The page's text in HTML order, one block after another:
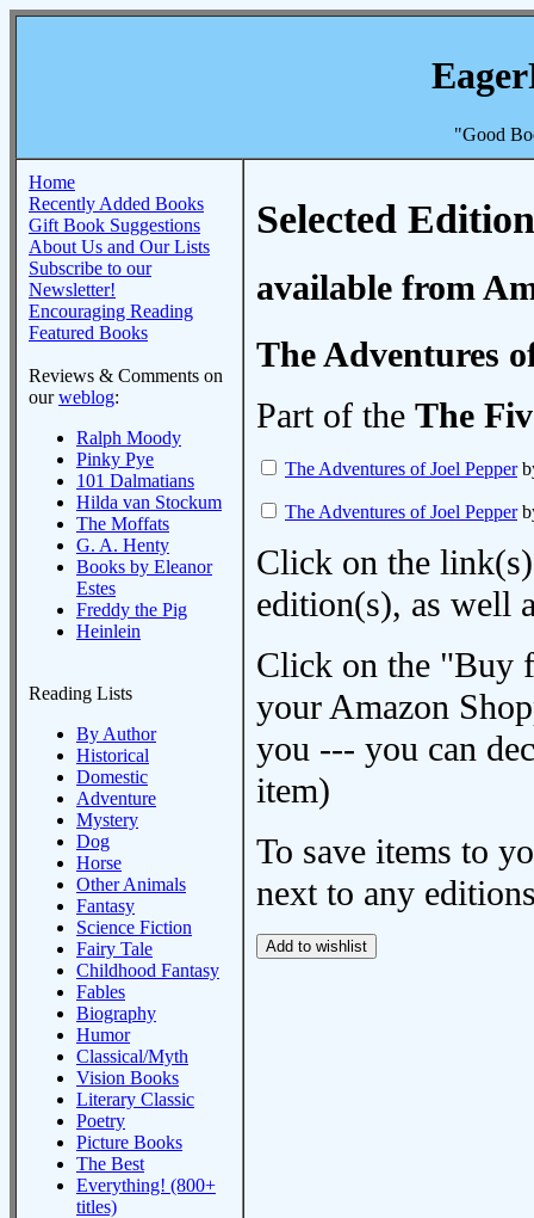
"Good
Home
Recently Added Books
Gift Book Suggestions
About Us and Our Lists
Subscribe to our
Newsletter!
Encouraging Reading
Featured Books
Reviews & Comments on
ourweblog:
Ralph Moody
Pinky Pye
101 Dalmatians
Hilda van Stockum
The Moffats
G. A. Henty
Books by Eleanor
Estes
Freddy the Pig
Heinlein
Reading Lists
By Author
Historical
Domestic
Adventure
Mystery
Dog
Horse
Other Animals
Fantasy
Science Fiction
Fairy Tale
Childhood Fantasy
Fables
Biography
Humor
Classical/Myth
Vision Books
Literary Classic
Poetry
Picture Books
The Best
Everything! (800+
titles)
Selected
available from
The Adventures
Part of the The
The Adventures of Joel Pepper
The Adventures of Joel Pepper
Click on the
edition(s), as well
Click on the "Buy
your Amazon
you --- you can
item)
To save items to
next to any